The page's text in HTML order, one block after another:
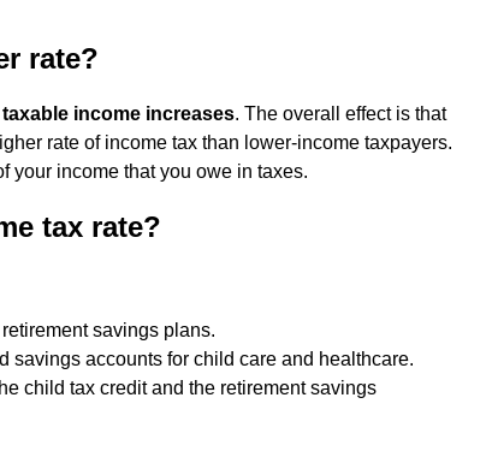
rate?
income increases. The overall effect is that
rate of income tax than lower-income taxpayers.
your income that you owe in taxes.
tax rate?
savings plans.
savings accounts for child care and healthcare.
child tax credit and the retirement savings